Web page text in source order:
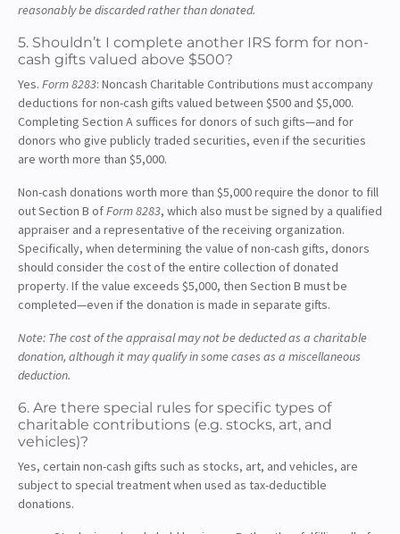
reasonably be discarded rather than donated.
5. Shouldn’t I complete another IRS form for non-
cash gifts valued above $500?
Yes. Form 8283: Noncash Charitable Contributions must accompany
deductions for non-cash gifts valued between $500 and $5,000.
Completing Section A suffices for donors of such gifts—and for
donors who give publicly traded securities, even if the securities
are worth more than $5,000.
Non-cash donations worth more than $5,000 require the donor to fill
out Section B ofForm 8283, which also must be signed by a qualified
appraiser and a representative of the receiving organization.
Specifically, when determining the value of non-cash gifts, donors
should consider the cost of the entire collection of donated
property. If the value exceeds $5,000, then Section B must be
completed—even if the donation is made in separate gifts.
Note: The cost of the appraisal may not be deducted as a charitable
donation, although it may qualify in some cases as a miscellaneous
deduction.
6. Are there special rules for specific types of
charitable contributions (e.g. stocks, art, and
vehicles)?
Yes, certain non-cash gifts such as stocks, art, and vehicles, are
subject to special treatment when used as tax-deductible
donations.